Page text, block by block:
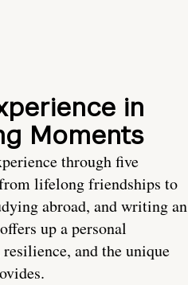
in
Moments
through five
lifelong friendships to
abroad, and writing an
up a personal
and the unique